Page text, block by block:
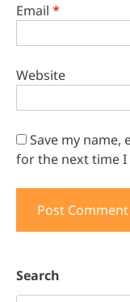
Email *
Website
Save my name,
for the next time I
Search